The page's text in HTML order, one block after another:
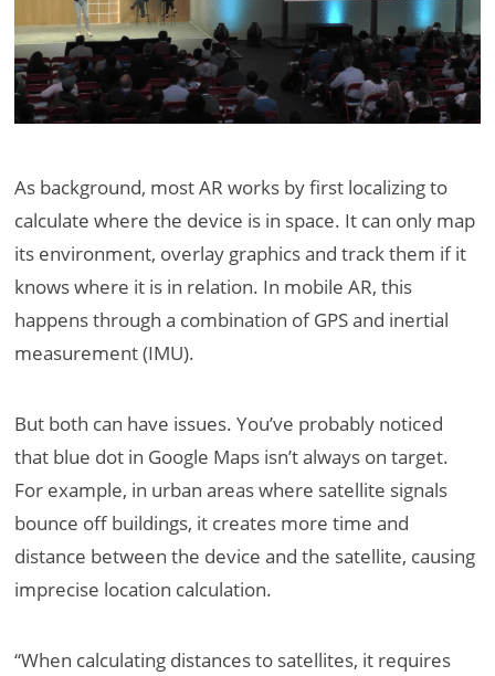
As background, most AR works by first localizing to
calculate where the device is in space. It can only map
its environment, overlay graphics and track them if it
knows where it is in relation. In mobile AR, this
happens through a combination of GPS and inertial
measurement (IMU).
But both can have issues. You’ve probably noticed
that blue dot in Google Maps isn’t always on target.
For example, in urban areas where satellite signals
bounce off buildings, it creates more time and
distance between the device and the satellite, causing
imprecise location calculation.
“When calculating distances to satellites, it requires